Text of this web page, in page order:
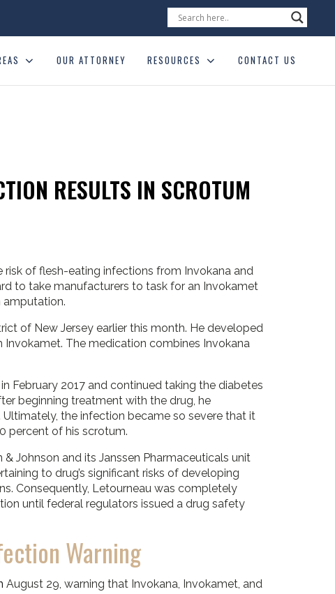
OUR ATTORNEY RESOURCES CONTACT US
RESULTS IN SCROTUM
of flesh-eating infections from Invokana and
to take manufacturers to task for an Invokamet
of New Jersey earlier this month. He developed
Invokamet. The medication combines Invokana
February 2017 and continued taking the diabetes
beginning treatment with the drug, he
the infection became so severe that it
percent of his scrotum.
Johnson and its Janssen Pharmaceuticals unit
to drug’s significant risks of developing
Consequently, Letourneau was completely
until federal regulators issued a drug safety
Warning
August 29, warning that Invokana, Invokamet, and